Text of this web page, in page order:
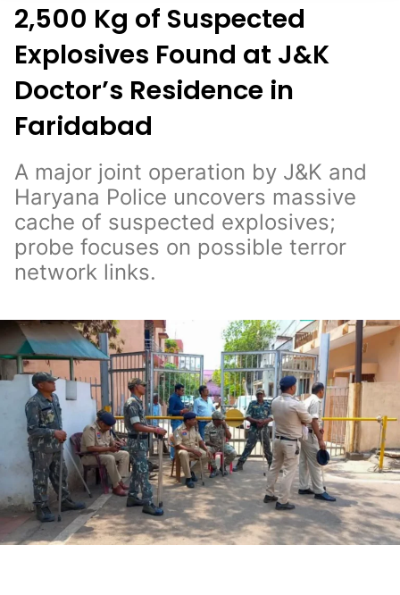
2,500 Kg of Suspected
Explosives Found at J&K
Doctor’s Residence in
Faridabad
A major joint operation by J&K and
Haryana Police uncovers massive
cache of suspected explosives;
probe focuses on possible terror
network links.